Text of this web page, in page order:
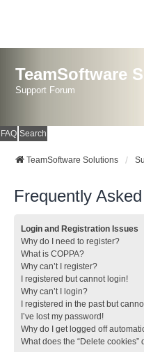
TeamSoftware
Support Forum
FAQ Search
TeamSoftware Solutions
Frequently
Login and Registration Issues
Why do I need to register?
What is COPPA?
Why can’t I register?
I registered but cannot login!
Why can’t I login?
I registered in the past but
I’ve lost my password!
Why do I get logged off
What does the “Delete cookies”